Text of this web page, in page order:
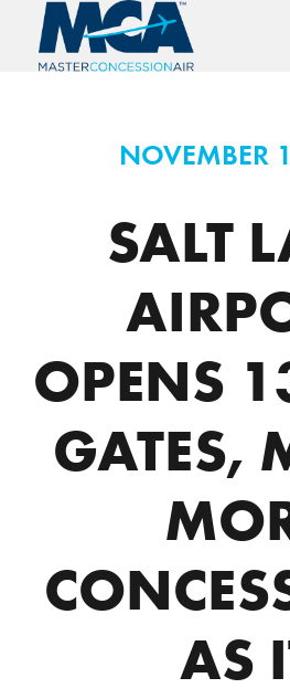
NOVEMBER
SALT
OPENS
GATES,
AS